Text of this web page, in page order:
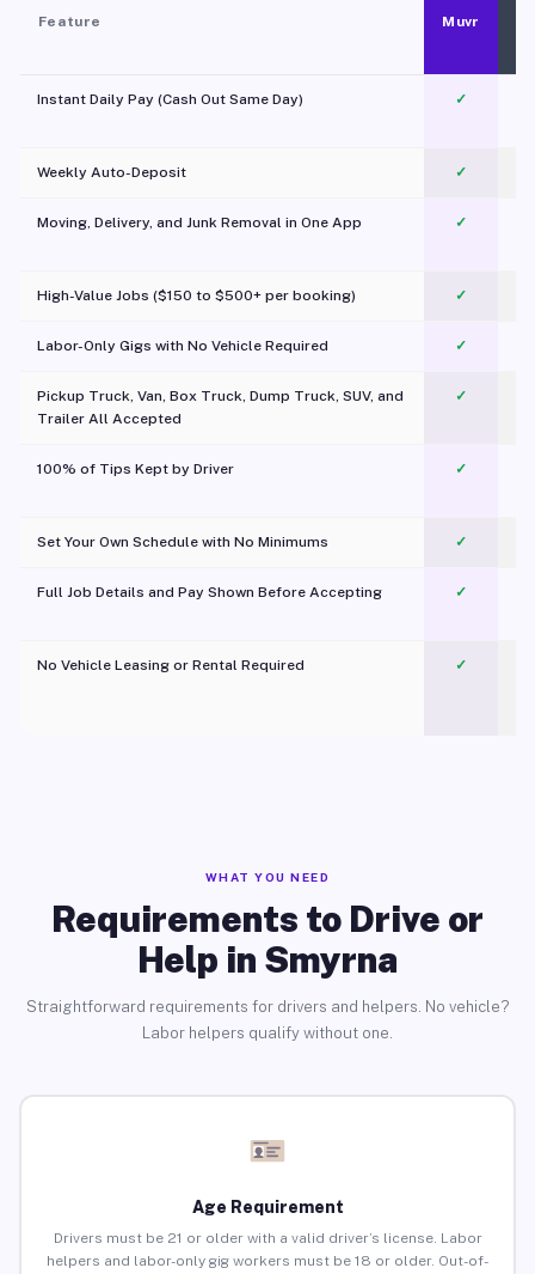
Feature Muvr
Instant Daily Pay (Cash Out Same Day) ✓
Weekly Auto-Deposit ✓
Moving, Delivery, and Junk Removal in One App
✓
High-Value Jobs ($150 to $500+ per booking) ✓
Labor-Only Gigs with No Vehicle Required ✓
Pickup Truck, Van, Box Truck, Dump Truck, SUV, and
Trailer All Accepted
✓
100% of Tips Kept by Driver ✓
Set Your Own Schedule with No Minimums ✓
Full Job Details and Pay Shown Before Accepting ✓
No Vehicle Leasing or Rental Required
✓
WHAT YOU NEED
Requirements to Drive or
Help in Smyrna
Straightforward requirements for drivers and helpers. No vehicle?
Labor helpers qualify without one.
Age Requirement
Drivers must be 21 or older with a valid driver’s license. Labor
helpers and labor-only gig workers must be 18 or older. Out-of-